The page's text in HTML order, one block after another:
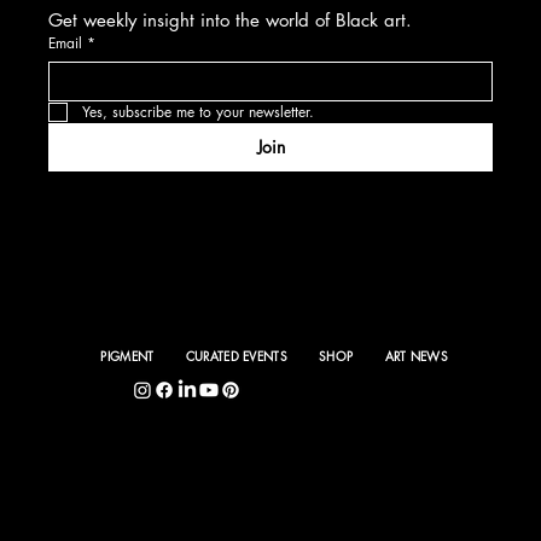
Get weekly insight into the world of Black art.
Email *
Yes, subscribe me to your newsletter.
Join
PIGMENT CURATED EVENTS SHOP ART NEWS